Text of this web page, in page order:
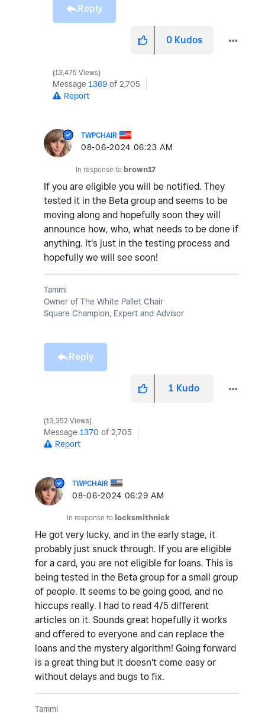
Reply
0 Kudos
13,475 Views
Message 1369 of 2,705
Report
TWPCHAIR
‎08-06-2024 06:23 AM
In response to brown17
If you are eligible you will be notified. They
tested it in the Beta group and seems to be
moving along and hopefully soon they will
announce how, who, what needs to be done if
anything. It's just in the testing process and
hopefully we will see soon!
Tammi
Owner of The White Pallet Chair
Square Champion, Expert and Advisor
Reply
1 Kudo
13,352 Views
Message 1370 of 2,705
Report
TWPCHAIR
‎08-06-2024 06:29 AM
In response to locksmithnick
He got very lucky, and in the early stage, it
probably just snuck through. If you are eligible
for a card, you are not eligible for loans. This is
being tested in the Beta group for a small group
of people. It seems to be going good, and no
hiccups really. I had to read 4/5 different
articles on it. Sounds great hopefully it works
and offered to everyone and can replace the
loans and the mystery algorithm! Going forward
is a great thing but it doesn't come easy or
without delays and bugs to fix.
Tammi